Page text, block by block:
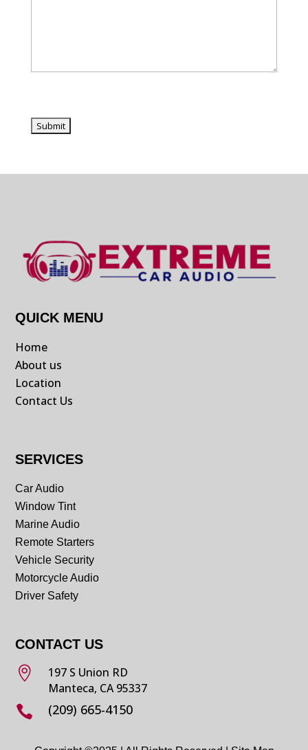
QUICK MENU
Home
About us
Location
Contact Us
SERVICES
Car Audio
Window Tint
Marine Audio
Remote Starters
Vehicle Security
Motorcycle Audio
Driver Safety
CONTACT US

197 S Union RD
Manteca, CA 95337
 (209) 665-4150